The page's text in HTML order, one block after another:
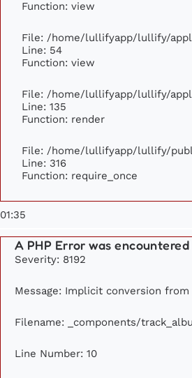
Function: view
File: /home/lullifyapp/lullify/
Line: 54
Function: view
File: /home/lullifyapp/lullify/
Line: 135
Function: render
File: /home/lullifyapp/lullify/
Line: 316
Function: require_once
01:35
A PHP Error was encountered
Severity: 8192
Message: Implicit conversion
Filename: _components/
Line Number: 10